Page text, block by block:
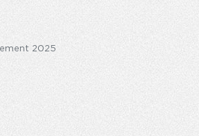
2025